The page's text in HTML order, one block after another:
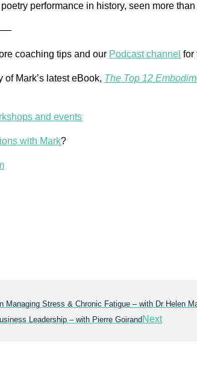
performance in history, seen more
coaching tips and our Podcast channel for
Mark’s latest eBook, The Top 12
and events
with Mark?
Managing Stress & Chronic Fatigue – with Dr Helen
Leadership – with Pierre Goirand Next